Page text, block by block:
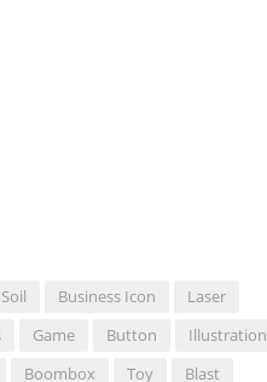
Soil Business Icon
Laser
Game Button
Illustration
Boombox Toy
Blast